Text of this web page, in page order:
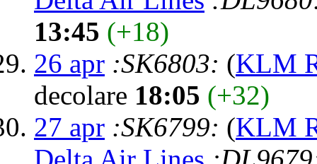
13:45 (+18)
26 apr :SK6803: (KLM
decolare 18:05 (+32)
27 apr :SK6799: (KLM